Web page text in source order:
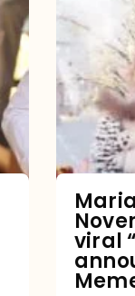
now
owns
with
viral
“It’s
Time”
viral